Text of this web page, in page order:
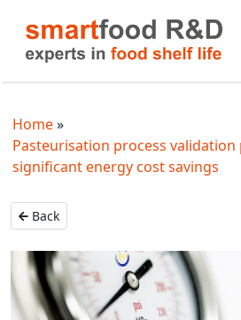
Home
Pasteurisation process
significant energy cost savings
Back